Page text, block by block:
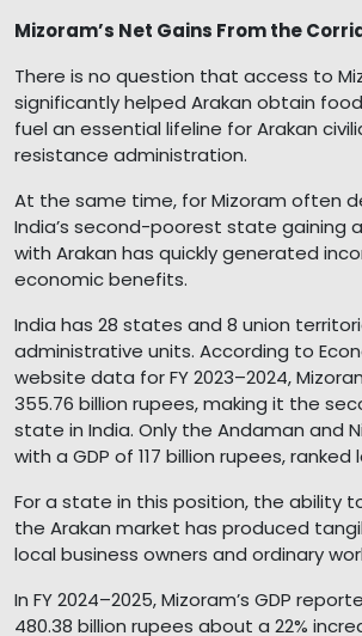
Mizoram’s Net Gains From the
There is no question that access to
significantly helped Arakan obtain
fuel an essential lifeline for Arakan
resistance administration.
At the same time, for Mizoram often
India’s second-poorest state gaining
with Arakan has quickly generated
economic benefits.
India has 28 states and 8 union
administrative units. According to
website data for FY 2023–2024,
355.76 billion rupees, making it the
state in India. Only the Andaman and
with a GDP of 117 billion rupees, ranked
For a state in this position, the ability
the Arakan market has produced
local business owners and ordinary
In FY 2024–2025, Mizoram’s GDP
480.38 billion rupees about a 22%